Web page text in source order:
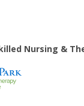
Nursing &